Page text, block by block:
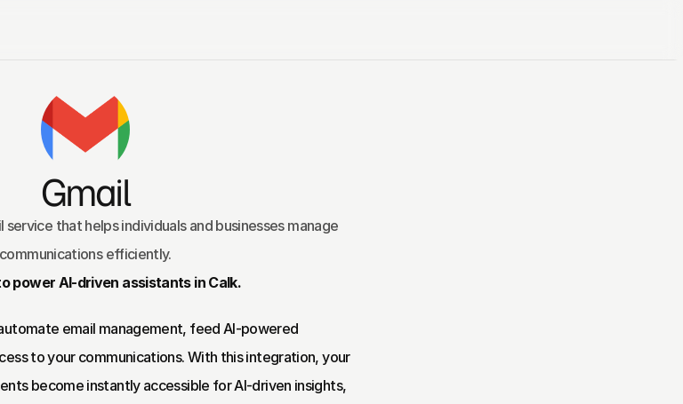
Gmail
service that helps individuals and businesses manage
communications efficiently.
power AI-driven assistants in Calk.
email management, feed AI-powered
to your communications. With this integration, your
become instantly accessible for AI-driven insights,